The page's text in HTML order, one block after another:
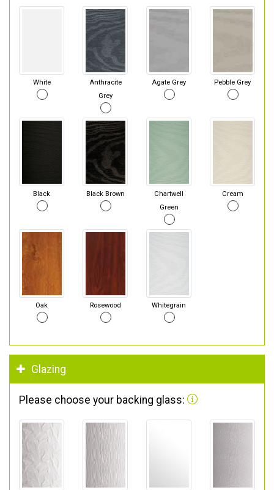
White
Anthracite
Grey
Agate Grey Pebble Grey
Black Black Brown
Chartwell
Green
Cream
Oak Rosewood Whitegrain
Glazing
Please choose your backing glass: